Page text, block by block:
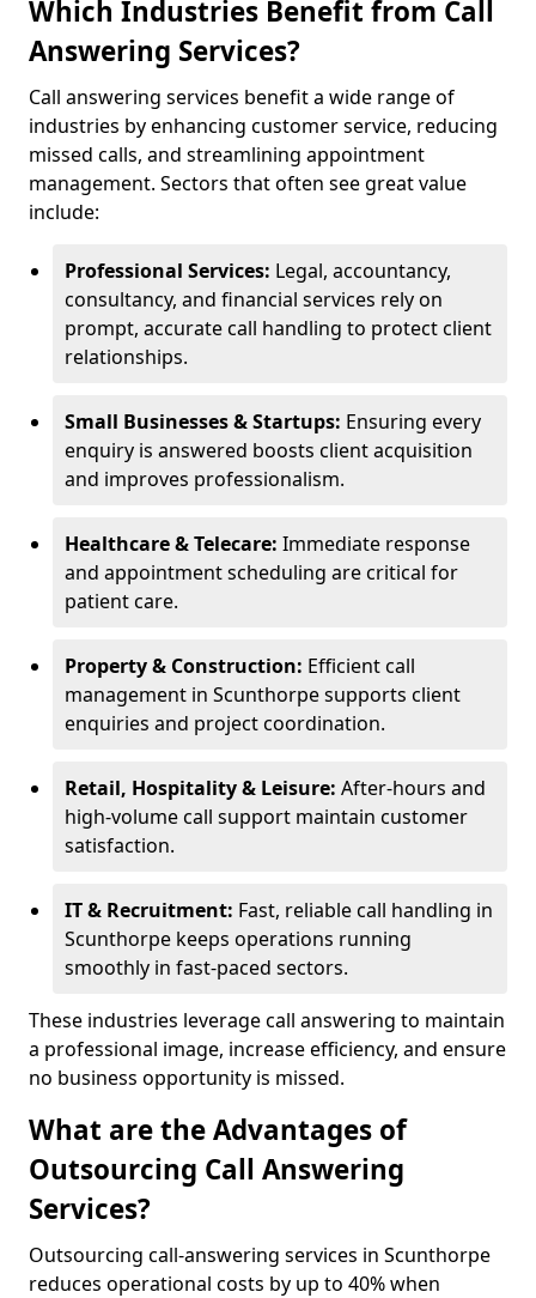
Which Industries Benefit from Call
Answering Services?
Call answering services benefit a wide range of
industries by enhancing customer service, reducing
missed calls, and streamlining appointment
management. Sectors that often see great value
include:
Professional Services: Legal, accountancy,
consultancy, and financial services rely on
prompt, accurate call handling to protect client
relationships.
Small Businesses & Startups: Ensuring every
enquiry is answered boosts client acquisition
and improves professionalism.
Healthcare & Telecare: Immediate response
and appointment scheduling are critical for
patient care.
Property & Construction: Efficient call
management in Scunthorpe supports client
enquiries and project coordination.
Retail, Hospitality & Leisure: After-hours and
high-volume call support maintain customer
satisfaction.
IT & Recruitment: Fast, reliable call handling in
Scunthorpe keeps operations running
smoothly in fast-paced sectors.
These industries leverage call answering to maintain
a professional image, increase efficiency, and ensure
no business opportunity is missed.
What are the Advantages of
Outsourcing Call Answering
Services?
Outsourcing call-answering services in Scunthorpe
reduces operational costs by up to 40% when